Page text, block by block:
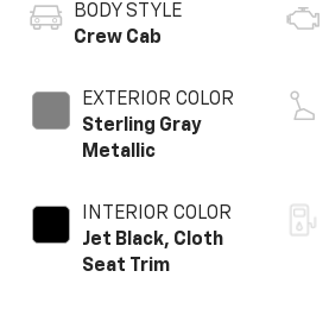
BODY STYLE
Crew Cab
EXTERIOR COLOR
Sterling Gray
Metallic
INTERIOR COLOR
Jet Black, Cloth
Seat Trim